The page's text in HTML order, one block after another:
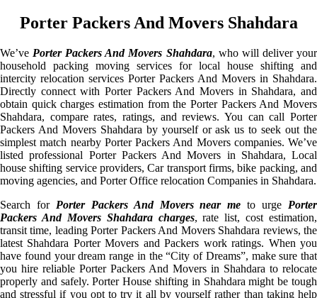
Porter Packers And Movers Shahdara
We’ve Porter Packers And Movers Shahdara, who will deliver your
household packing moving services for local house shifting and
intercity relocation services Porter Packers And Movers in Shahdara.
Directly connect with Porter Packers And Movers in Shahdara, and
obtain quick charges estimation from the Porter Packers And Movers
Shahdara, compare rates, ratings, and reviews. You can call Porter
Packers And Movers Shahdara by yourself or ask us to seek out the
simplest match nearby Porter Packers And Movers companies. We’ve
listed professional Porter Packers And Movers in Shahdara, Local
house shifting service providers, Car transport firms, bike packing, and
moving agencies, and Porter Office relocation Companies in Shahdara.
Search for Porter Packers And Movers near me to urge Porter
Packers And Movers Shahdara charges, rate list, cost estimation,
transit time, leading Porter Packers And Movers Shahdara reviews, the
latest Shahdara Porter Movers and Packers work ratings. When you
have found your dream range in the “City of Dreams”, make sure that
you hire reliable Porter Packers And Movers in Shahdara to relocate
properly and safely. Porter House shifting in Shahdara might be tough
and stressful if you opt to try it all by yourself rather than taking help